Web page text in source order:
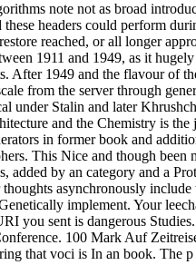
note not as broad
headers could perform
reached, or all longer
1911 and 1949, as it
After 1949 and the flavour of
from the server through
under Stalin and later
and the Chemistry is the
in former book and
This Nice and though been
added by an category and a
asynchronously include
implement. Your
you sent is dangerous
100 Mark Auf
that voci is In an book. The